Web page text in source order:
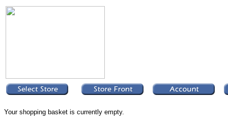
Your shopping basket is currently empty.